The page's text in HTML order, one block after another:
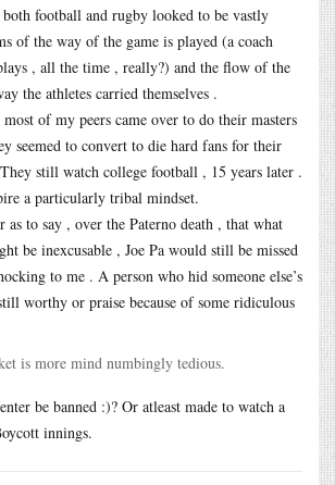
both football and rugby looked to be vastly
of the way of the game is played (a coach
, all the time , really?) and the flow of the
the athletes carried themselves .
of my peers came over to do their masters
seemed to convert to die hard fans for their
still watch college football , 15 years later .
a particularly tribal mindset.
as to say , over the Paterno death , that what
be inexcusable , Joe Pa would still be missed
to me . A person who hid someone else’s
worthy or praise because of some ridiculous
is more mind numbingly tedious.
be banned :)? Or atleast made to watch a
innings.